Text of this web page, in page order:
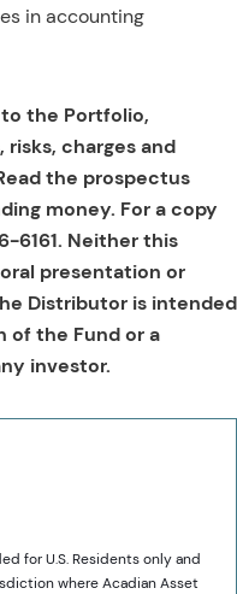
in accounting
the Portfolio,
charges and
the prospectus
money. For a copy
6161. Neither this
presentation or
Distributor is intended
the Fund or a
investor.
for U.S. Residents only and
where Acadian Asset